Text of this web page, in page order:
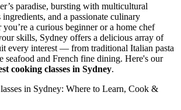
paradise, bursting with multicultural
and a passionate culinary
a curious beginner or a home chef
skills, Sydney offers a delicious array of
every interest — from traditional Italian pasta
seafood and French fine dining. Here's our
cooking classes in Sydney.
in Sydney: Where to Learn, Cook &